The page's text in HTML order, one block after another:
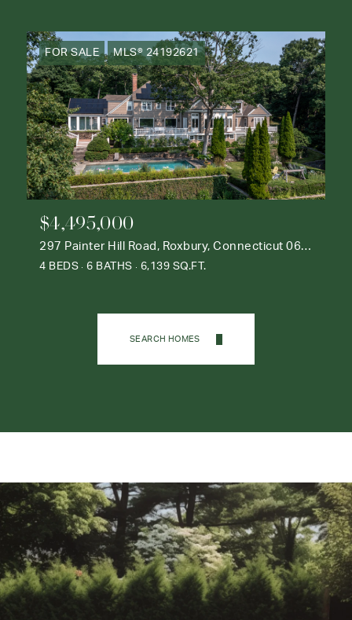
FOR SALE MLS® 24192621
$4,495,000
297 Painter Hill Road, Roxbury, Connecticut 06783
4 BEDS 6 BATHS 6,139 SQ.FT.
SEARCH HOMES